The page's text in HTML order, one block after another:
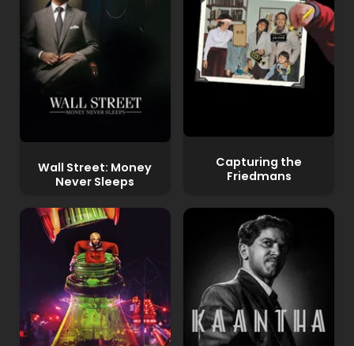
Wall Street: Money
Never Sleeps
Capturing the
Friedmans